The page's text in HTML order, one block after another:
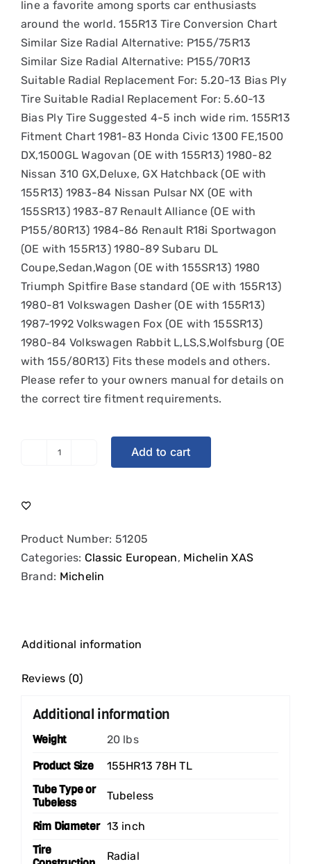
line a favorite among sports car enthusiasts
around the world. 155R13 Tire Conversion Chart
Similar Size Radial Alternative: P155/75R13
Similar Size Radial Alternative: P155/70R13
Suitable Radial Replacement For: 5.20-13 Bias Ply
Tire Suitable Radial Replacement For: 5.60-13
Bias Ply Tire Suggested 4-5 inch wide rim. 155R13
Fitment Chart 1981-83 Honda Civic 1300 FE,1500
DX,1500GL Wagovan (OE with 155R13) 1980-82
Nissan 310 GX,Deluxe, GX Hatchback (OE with
155R13) 1983-84 Nissan Pulsar NX (OE with
155SR13) 1983-87 Renault Alliance (OE with
P155/80R13) 1984-86 Renault R18i Sportwagon
(OE with 155R13) 1980-89 Subaru DL
Coupe,Sedan,Wagon (OE with 155SR13) 1980
Triumph Spitfire Base standard (OE with 155R13)
1980-81 Volkswagen Dasher (OE with 155R13)
1987-1992 Volkswagen Fox (OE with 155SR13)
1980-84 Volkswagen Rabbit L,LS,S,Wolfsburg (OE
with 155/80R13) Fits these models and others.
Please refer to your owners manual for details on
the correct tire fitment requirements.
quantity
Add to cart
Product Number: 51205
Categories: Classic European, Michelin XAS
Brand: Michelin
Additional information
Reviews (0)
Additional information
Weight 20 lbs
Product Size 155HR13 78H TL
Tube Type or
Tubeless
Tubeless
Rim Diameter 13 inch
Tire
Radial